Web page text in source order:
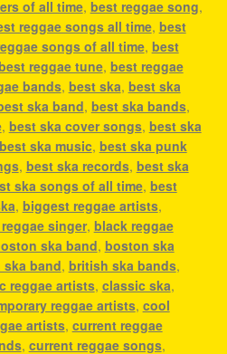
of all time, best reggae song,
reggae songs all time, best
songs of all time, best
reggae tune, best reggae
bands, best ska, best ska
ska band, best ska bands,
, best ska cover songs, best ska
best ska music, best ska punk
, best ska records, best ska
ska songs of all time, best
, biggest reggae artists,
singer, black reggae
ska band, boston ska
band, british ska bands,
reggae artists, classic ska,
reggae artists, cool
artists, current reggae
, current reggae songs,